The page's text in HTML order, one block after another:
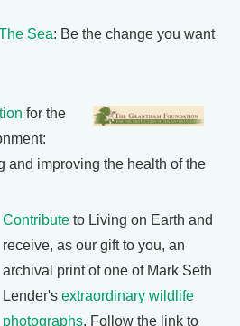
Sea: Be the change you want
for the
and improving the health of the
Contribute to Living on Earth and
receive, as our gift to you, an
archival print of one of Mark Seth
Lender's extraordinary wildlife
photographs. Follow the link to